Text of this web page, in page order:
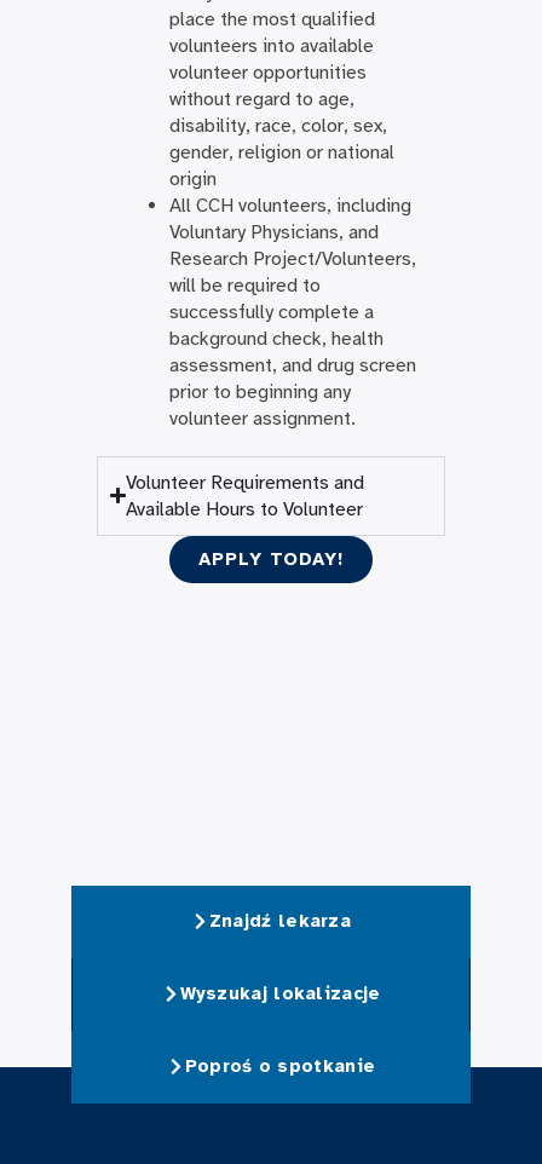
place the most qualified
volunteers into available
volunteer opportunities
without regard to age,
disability, race, color, sex,
gender, religion or national
origin
All CCH volunteers, including
Voluntary Physicians, and
Research Project/Volunteers,
will be required to
successfully complete a
background check, health
assessment, and drug screen
prior to beginning any
volunteer assignment.
Volunteer Requirements and
Available Hours to Volunteer
APPLY TODAY!
Znajdź lekarza
Wyszukaj lokalizacje
Poproś o spotkanie